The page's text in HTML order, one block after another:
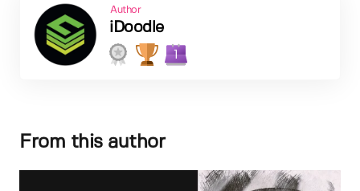
Author
iDoodle
1
From this author